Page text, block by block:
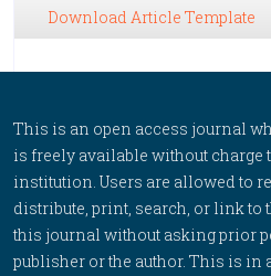
Download Article Template
This is an open access journal
is freely available without charge
institution. Users are allowed to
distribute, print, search, or link to
this journal without asking prior
publisher or the author. This is in